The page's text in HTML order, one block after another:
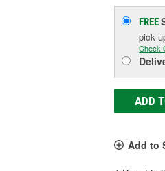
FREE
pick
Check
ADD
Add to